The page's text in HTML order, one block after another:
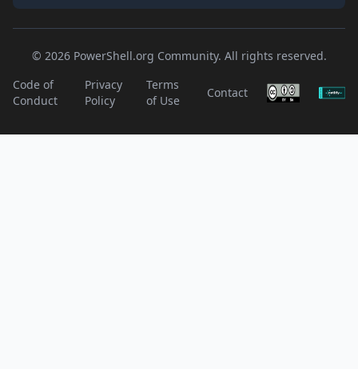
© 2026 PowerShell.org Community. All rights reserved.
Code of
Conduct
Privacy
Policy
Terms
of Use
Contact